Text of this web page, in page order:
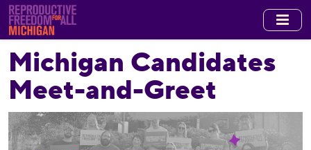
Skip
to
main
content
Michigan Candidates
Meet-and-Greet